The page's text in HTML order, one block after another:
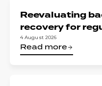
Reevaluating
recovery for
organizations:
NIS2, and data
4 August 2026
Read more